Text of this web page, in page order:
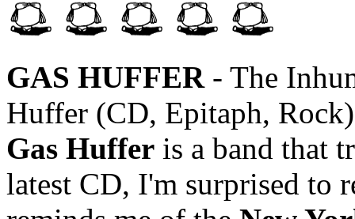
GAS HUFFER - The
Huffer (CD, Epitaph, Rock)
Gas Huffer is a band that
latest CD, I'm surprised to